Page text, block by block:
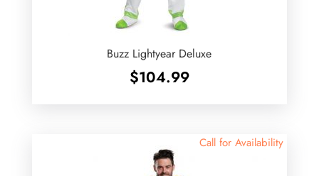
Buzz Lightyear Deluxe
$104.99
Call for Availability